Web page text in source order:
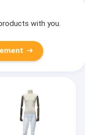
with you.